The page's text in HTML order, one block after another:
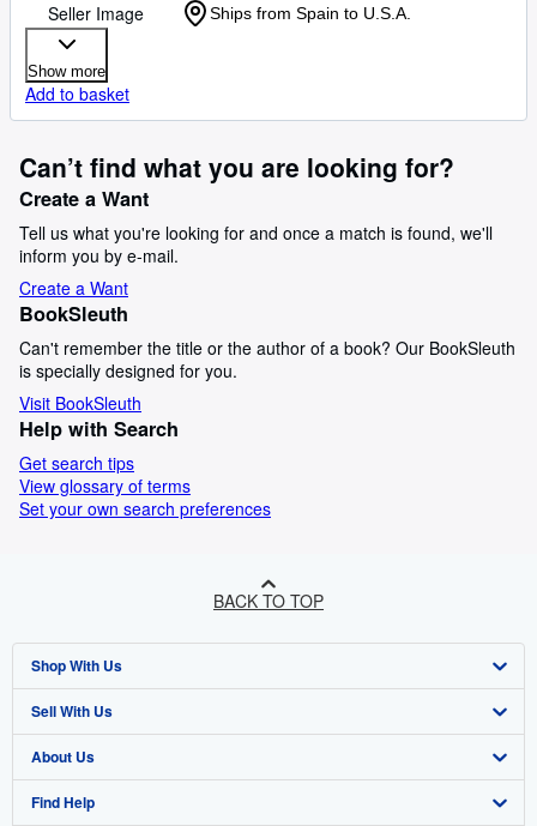
Seller Image Ships from Spain to U.S.A.
Show more
Add to basket
Can’t find what you are looking for?
Create a Want
Tell us what you're looking for and once a match is found, we'll
inform you by e-mail.
Create a Want
BookSleuth
Can't remember the title or the author of a book? Our BookSleuth
is specially designed for you.
Visit BookSleuth
Help with Search
Get search tips
View glossary of terms
Set your own search preferences
BACK TO TOP
Shop With Us
Advanced Search
Browse Collections
My Account
Sell With Us
Start Selling
Join Our Affiliate Programme
About Us
About AbeBooks
Find Help